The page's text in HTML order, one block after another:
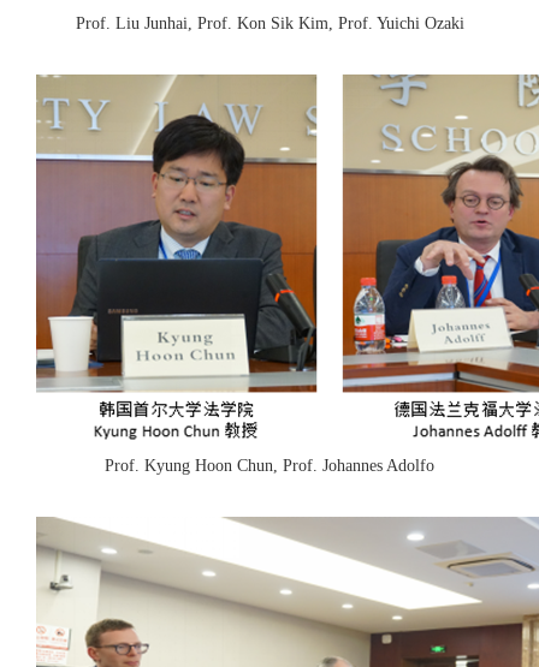
Prof. Liu Junhai, Prof. Kon Sik Kim, Prof. Yuichi Ozaki
Prof. Kyung Hoon Chun, Prof. Johannes Adolfo